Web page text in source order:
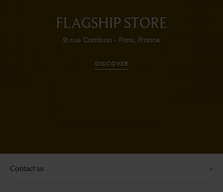
FLAGSHIP STORE
21 rue Cambon - Paris, France
DISCOVER
Contact us